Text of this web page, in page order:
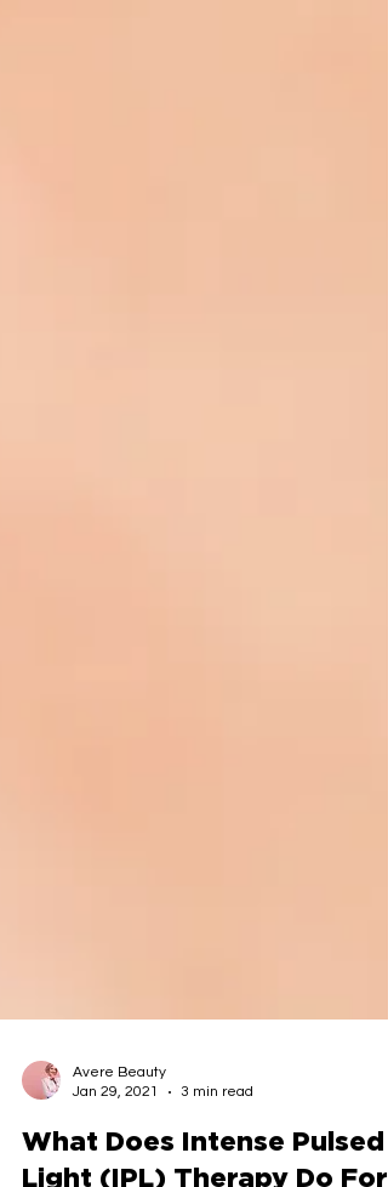
Jan 29, 2021
3 min read
What Does Intense Pulsed